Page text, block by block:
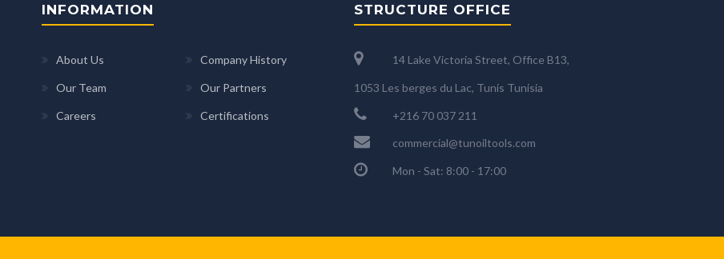
INFORMATION
About Us Company History
Our Team Our Partners
Careers Certifications
STRUCTURE OFFICE
14 Lake Victoria Street, Office B13,
1053 Les berges du Lac, Tunis Tunisia
+216 70 037 211
commercial@tunoiltools.com
Mon - Sat: 8:00 - 17:00